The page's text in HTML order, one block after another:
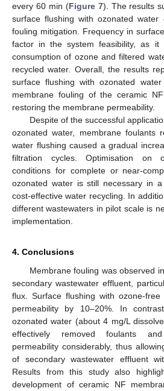
every 60 min (Figure 7). The results
surface flushing with ozonated
fouling mitigation. Frequency in
factor in the system feasibility, as
consumption of ozone and filtered
recycled water. Overall, the results
surface flushing with ozonated
membrane fouling of the ceramic
restoring the membrane permeability.
Despite of the successful
ozonated water, membrane foulants
water flushing caused a gradual
filtration cycles. Optimisation on
conditions for complete or near-
ozonated water is still necessary in
cost-effective water recycling. In
different wastewaters in pilot scale is
implementation.
4. Conclusions
Membrane fouling was observed
secondary wastewater effluent,
flux. Surface flushing with ozone-
permeability by 10–20%. In
ozonated water (about 4 mg/L
effectively removed foulants
permeability considerably, thus
of secondary wastewater effluent
Results from this study also
development of ceramic NF